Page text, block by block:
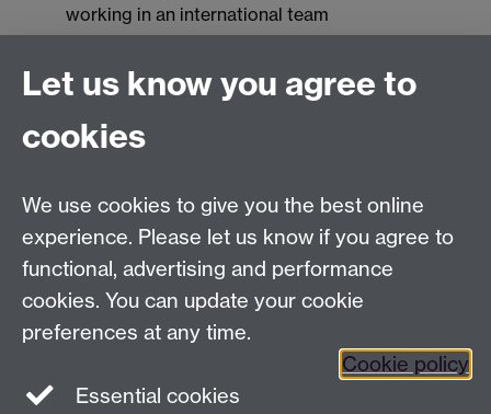
working in an international team
Together at Warwick
Twitter
LinkedIn
Let us know you agree to
cookies
We use cookies to give you the best online
experience. Please let us know if you agree to
functional, advertising and performance
cookies. You can update your cookie
preferences at any time.
Cookie policy
Essential cookies